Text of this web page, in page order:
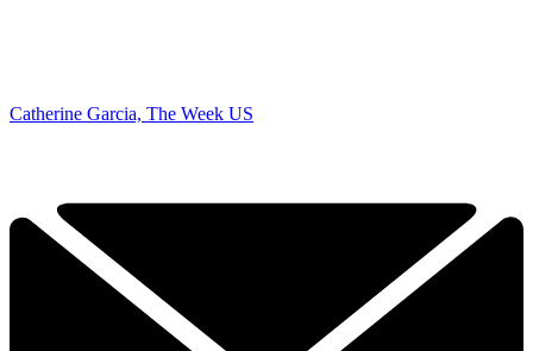
Catherine Garcia, The Week US